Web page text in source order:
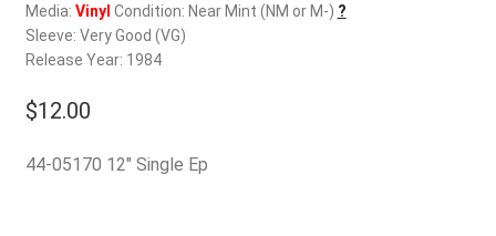
$0.00
Media: Vinyl Condition: Near Mint (NM or M-) ?
Sleeve: Very Good (VG)
Release Year: 1984
$12.00
44-05170 12″ Single Ep